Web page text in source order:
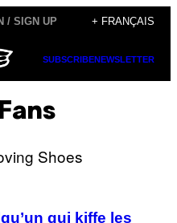
/ SIGN UP + FRANÇAIS
SUBSCRIBENEWSLETTER
qui kiffe les